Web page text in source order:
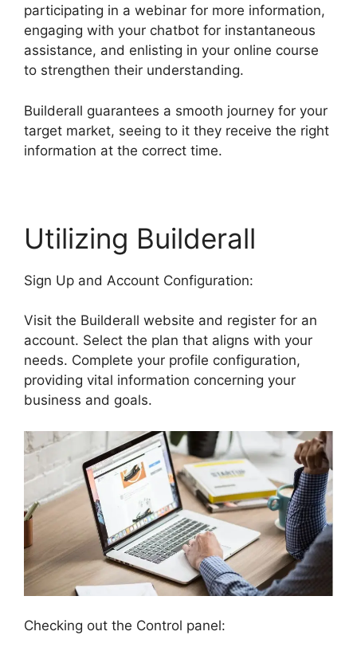
participating in a webinar for more information,
engaging with your chatbot for instantaneous
assistance, and enlisting in your online course
to strengthen their understanding.
Builderall guarantees a smooth journey for your
target market, seeing to it they receive the right
information at the correct time.
Utilizing Builderall
Sign Up and Account Configuration:
Visit the Builderall website and register for an
account. Select the plan that aligns with your
needs. Complete your profile configuration,
providing vital information concerning your
business and goals.
Checking out the Control panel: